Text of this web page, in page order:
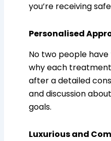
you’re receiving
Personalised
No two people have
why each
after a detailed
and discussion
goals.
Luxurious and